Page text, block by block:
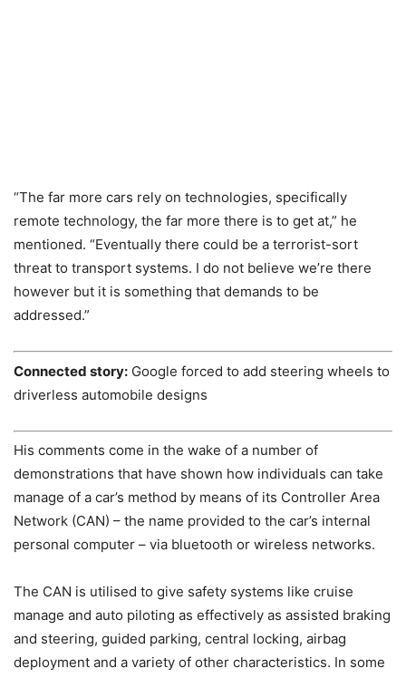
“The far more cars rely on technologies, specifically
remote technology, the far more there is to get at,” he
mentioned. “Eventually there could be a terrorist-sort
threat to transport systems. I do not believe we’re there
however but it is something that demands to be
addressed.”
Connected story: Google forced to add steering wheels to
driverless automobile designs
His comments come in the wake of a number of
demonstrations that have shown how individuals can take
manage of a car’s method by means of its Controller Area
Network (CAN) – the name provided to the car’s internal
personal computer – via bluetooth or wireless networks.
The CAN is utilised to give safety systems like cruise
manage and auto piloting as effectively as assisted braking
and steering, guided parking, central locking, airbag
deployment and a variety of other characteristics. In some